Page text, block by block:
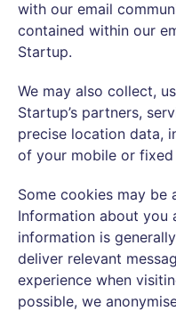
with our email
contained within our
Startup.
We may also collect,
Startup’s partners,
precise location data,
of your mobile or
Some cookies may be
Information about you
information is
deliver relevant
experience when
possible, we